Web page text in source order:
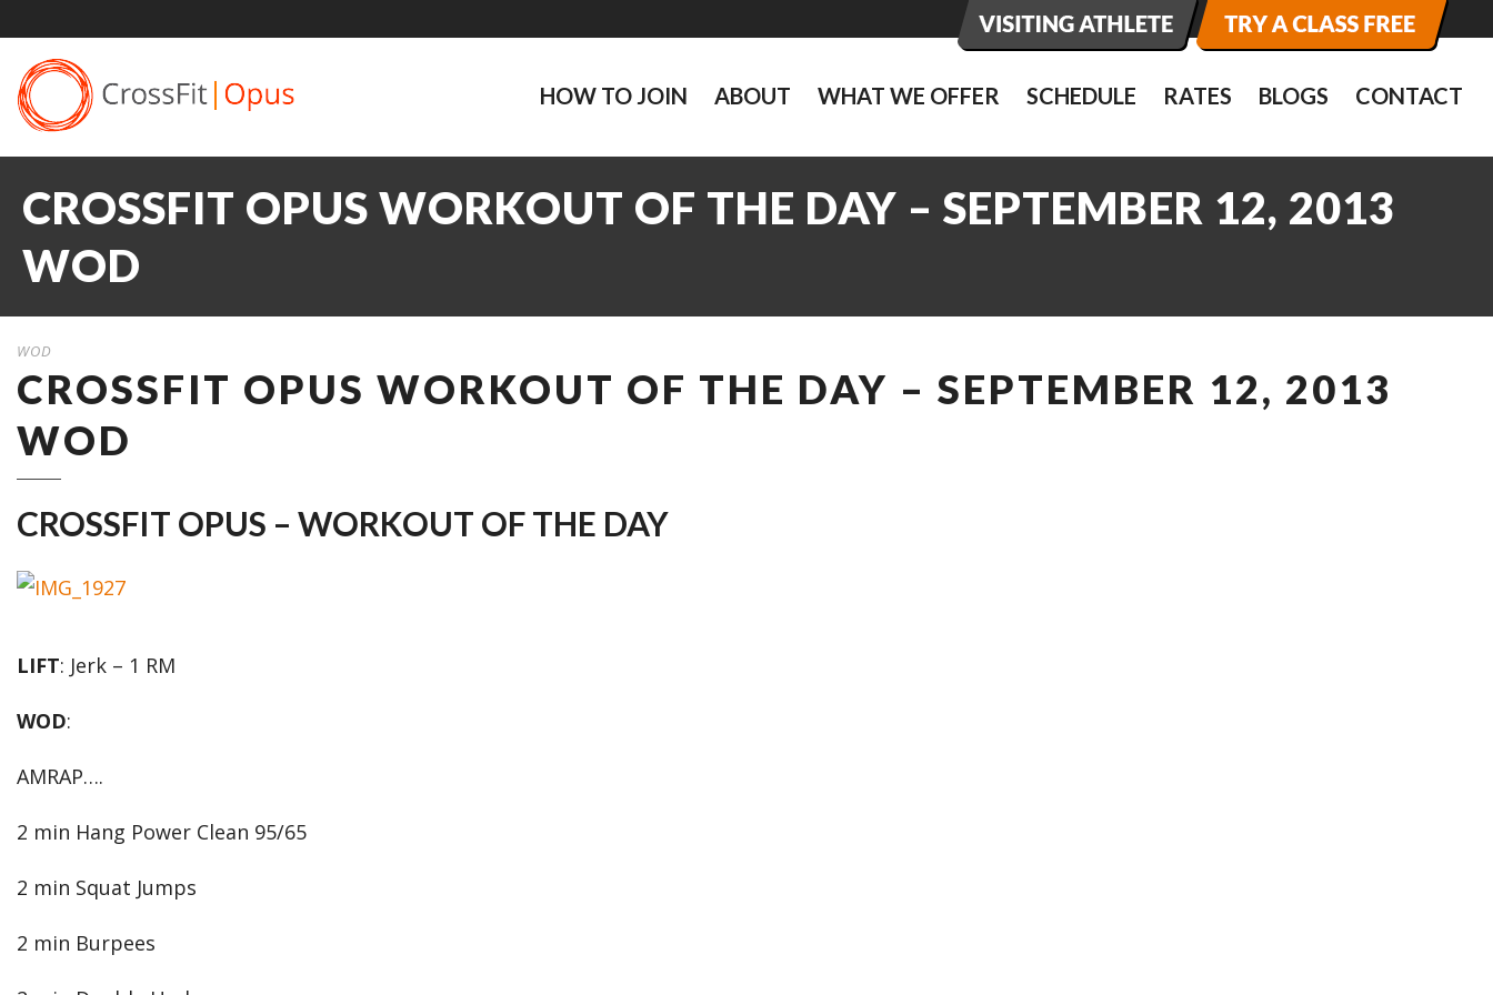
HOW TO JOIN ABOUT WHAT WE OFFER SCHEDULE RATES BLOGS CONTACT
CROSSFIT OPUS WORKOUT OF THE DAY – SEPTEMBER 12, 2013
WOD
WOD
CROSSFIT OPUS WORKOUT OF THE DAY – SEPTEMBER 12, 2013
WOD
CROSSFIT OPUS – WORKOUT OF THE DAY
LIFT: Jerk – 1 RM
WOD:
AMRAP….
2 min Hang Power Clean 95/65
2 min Squat Jumps
2 min Burpees